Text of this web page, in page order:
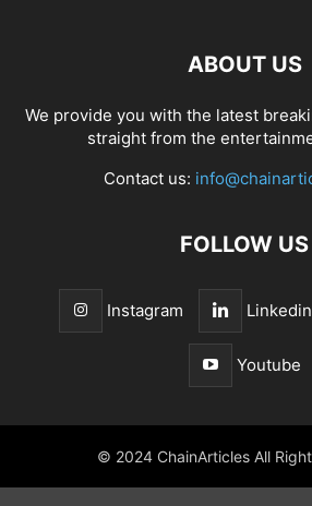
ABOUT US
We provide you with the latest
straight from the
Contact us:
FOLLOW US
Instagram Linkedin
Youtube
© 2024 ChainArticles All